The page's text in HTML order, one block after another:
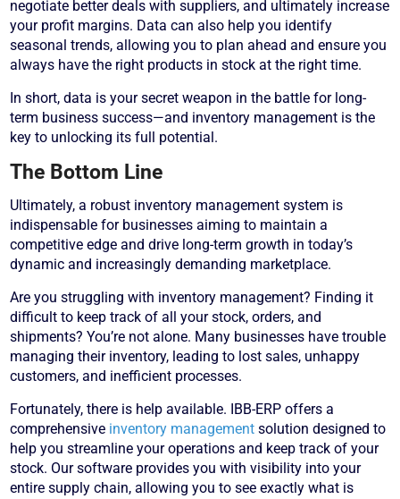
negotiate better deals with suppliers, and ultimately increase
your profit margins. Data can also help you identify
seasonal trends, allowing you to plan ahead and ensure you
always have the right products in stock at the right time.
In short, data is your secret weapon in the battle for long-
term business success—and inventory management is the
key to unlocking its full potential.
The Bottom Line
Ultimately, a robust inventory management system is
indispensable for businesses aiming to maintain a
competitive edge and drive long-term growth in today’s
dynamic and increasingly demanding marketplace.
Are you struggling with inventory management? Finding it
difficult to keep track of all your stock, orders, and
shipments? You’re not alone. Many businesses have trouble
managing their inventory, leading to lost sales, unhappy
customers, and inefficient processes.
Fortunately, there is help available. IBB-ERP offers a
comprehensive inventory management solution designed to
help you streamline your operations and keep track of your
stock. Our software provides you with visibility into your
entire supply chain, allowing you to see exactly what is